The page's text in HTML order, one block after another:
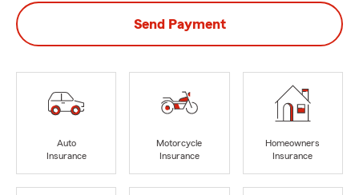
Send Payment
Auto
Insurance
Motorcycle
Insurance
Homeowners
Insurance